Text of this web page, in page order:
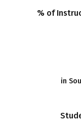
% of
in